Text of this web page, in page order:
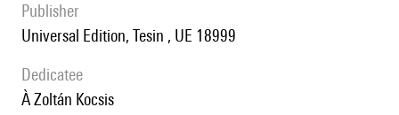
publisher
Universal Edition, Tesin , UE 18999
Dedicatee
à Zoltán Kocsis